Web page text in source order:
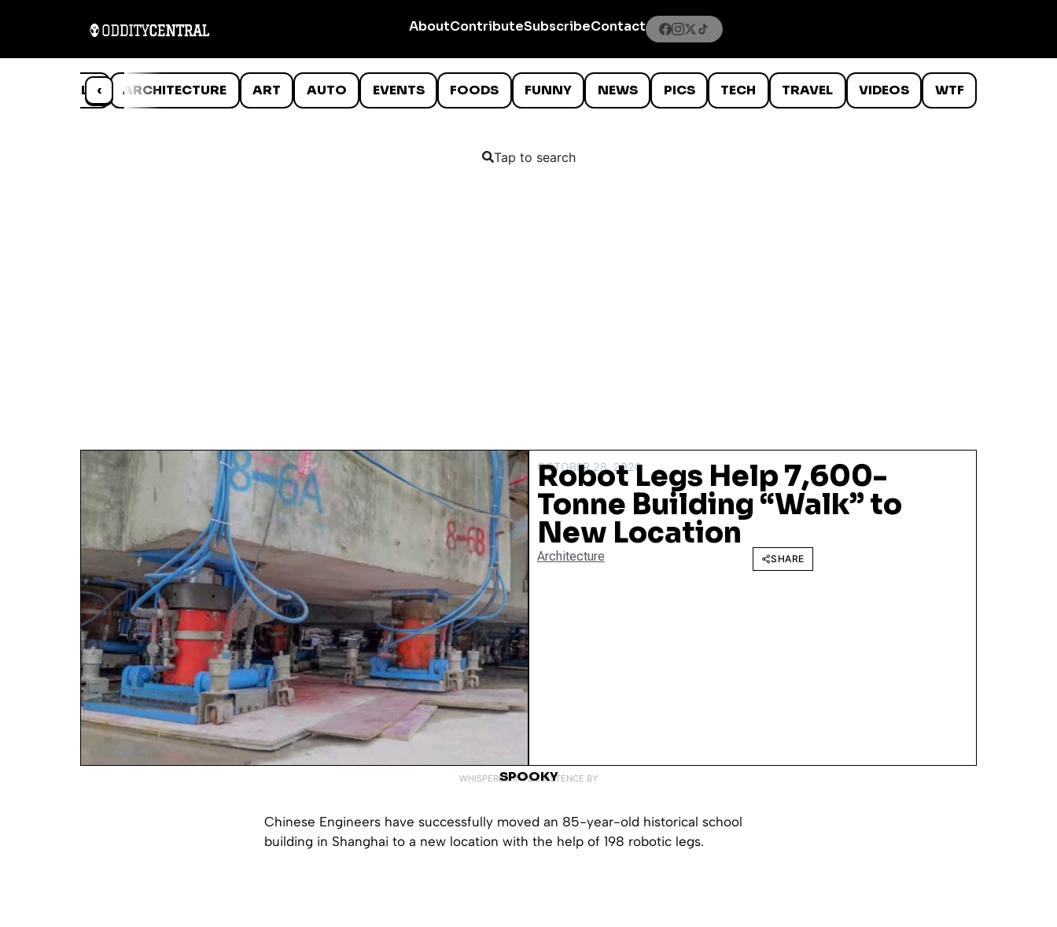
AboutContributeSubscribeContact
‹
ANIMALS ARCHITECTURE ART AUTO EVENTS FOODS FUNNY NEWS PICS TECH TRAVEL VIDEOS WTF
Tap to search
OCTOBER 28, 2020
Robot Legs Help 7,600-
Tonne Building “Walk” to
New Location
Architecture SHARE
WHISPERED INTO EXISTENCE BY
SPOOKY
Chinese Engineers have successfully moved an 85-year-old historical school
building in Shanghai to a new location with the help of 198 robotic legs.